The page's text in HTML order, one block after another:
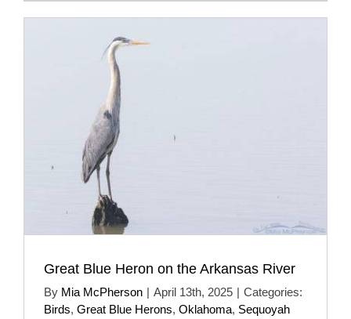
Great Blue Heron on the Arkansas River
By Mia McPherson | April 13th, 2025 | Categories:
Birds, Great Blue Herons, Oklahoma, Sequoyah